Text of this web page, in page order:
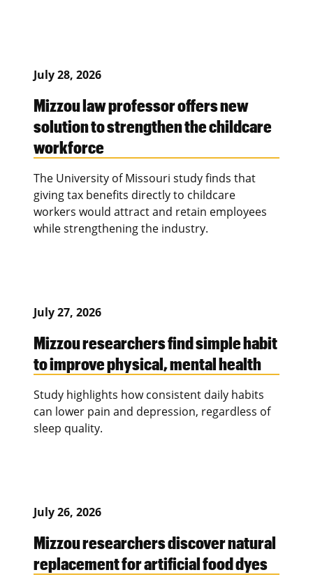
July 28, 2026
Mizzou law professor offers new
solution to strengthen the childcare
workforce
The University of Missouri study finds that
giving tax benefits directly to childcare
workers would attract and retain employees
while strengthening the industry.
July 27, 2026
Mizzou researchers find simple habit
to improve physical, mental health
Study highlights how consistent daily habits
can lower pain and depression, regardless of
sleep quality.
July 26, 2026
Mizzou researchers discover natural
replacement for artificial food dyes